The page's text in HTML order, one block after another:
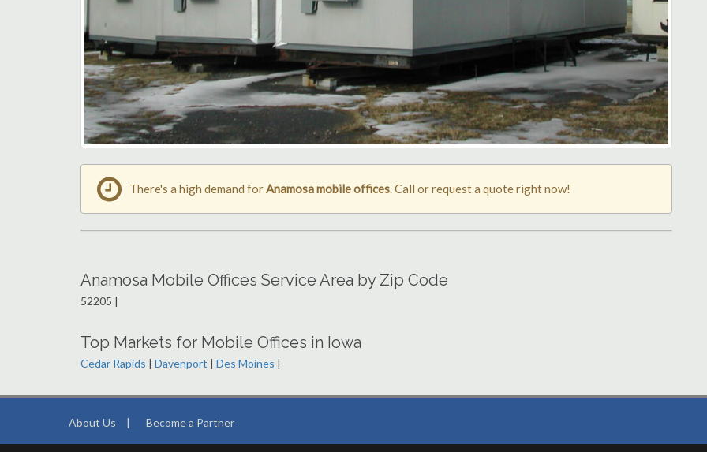
There's a high demand forAnamosa mobile offices. Call or request a quote right now!
Anamosa Mobile Offices Service Area by Zip Code
52205 |
Top Markets for Mobile Offices in Iowa
Cedar Rapids | Davenport | Des Moines |
About Us | Become a Partner